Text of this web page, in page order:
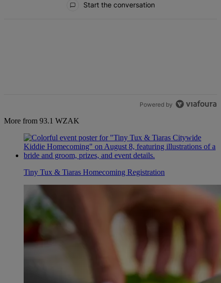
Start the conversation
Powered by
More from 93.1 WZAK
Tiny Tux & Tiaras Homecoming Registration